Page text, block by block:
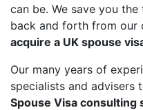
can be. We save you
back and forth from our
acquire a UK spouse
Our many years of
specialists and advisers
Spouse Visa consulting